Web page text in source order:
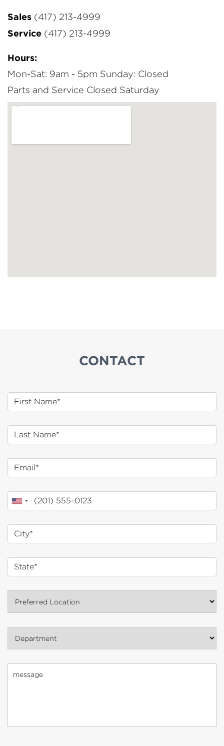
Sales (417) 213-4999
Service (417) 213-4999
Hours:
Mon-Sat: 9am - 5pm Sunday: Closed
Parts and Service Closed Saturday
CONTACT
First Name
Last Name
Email
City*
State*